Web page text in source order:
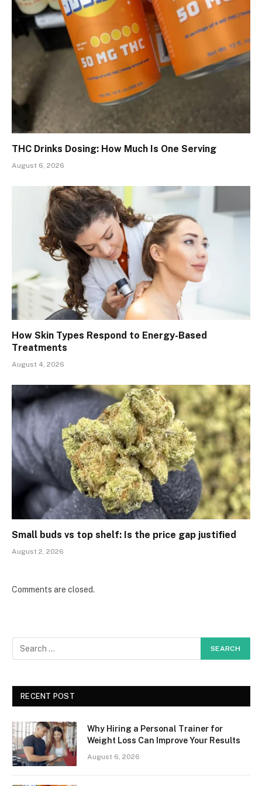
THC Drinks Dosing: How Much Is One Serving
August 6, 2026
How Skin Types Respond to Energy-Based
Treatments
August 4, 2026
Small buds vs top shelf: Is the price gap justified
August 2, 2026
Comments are closed.
RECENT POST
Why Hiring a Personal Trainer for
Weight Loss Can Improve Your Results
August 6, 2026